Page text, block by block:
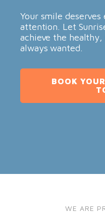
Your smile
attention. Let
achieve the healthy,
always wanted.
BOOK
WE ARE